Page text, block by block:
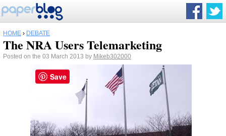
HOME › DEBATE
The NRA Users Telemarketing
Posted on the 03 March 2013 by Mikeb302000
Save